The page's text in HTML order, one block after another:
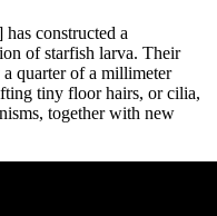
constructed a
of starfish larva. Their
quarter of a millimeter
tiny floor hairs, or cilia,
together with new